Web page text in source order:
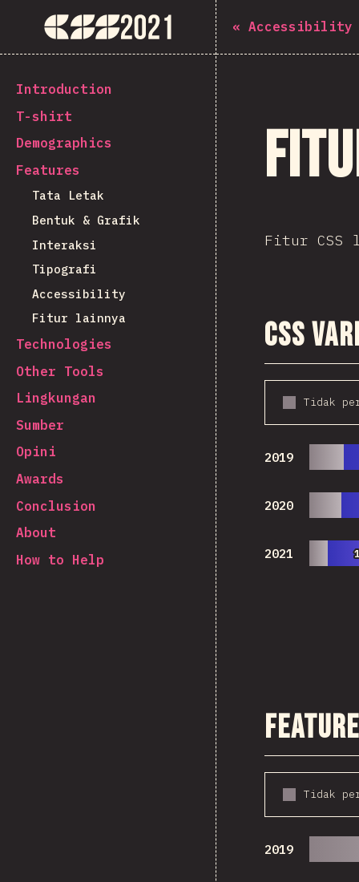
The State of CSS 2021
[id-ID] general.back_to_intro
Introduction
T-shirt
Demographics
Features
Tata Letak
Bentuk & Grafik
Interaksi
Tipografi
Accessibility
Fitur lainnya
Technologies
Other Tools
Lingkungan
Sumber
Opini
Awards
Conclusion
About
How to Help
« Accessibility
Fitur CSS
CSS
Tidak
2019
2020
2021
Tidak
2019
Navigated to The State of CSS 2021